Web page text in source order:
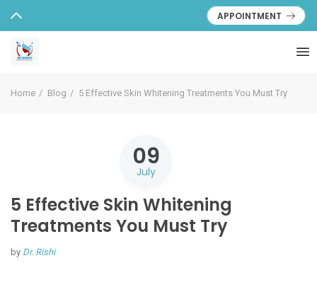
APPOINTMENT
Home Blog 5 Effective Skin Whitening Treatments You Must Try
09
July
5 Effective Skin Whitening
Treatments You Must Try
by Dr. Rishi